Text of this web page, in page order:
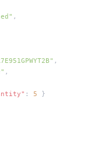
,
,
,
: 5 }